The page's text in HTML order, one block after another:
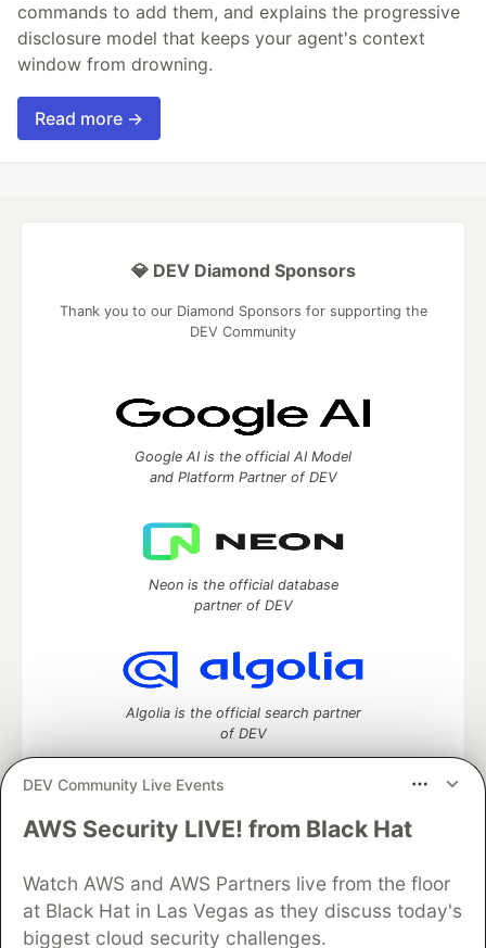
commands to add them, and explains the progressive
disclosure model that keeps your agent's context
window from drowning.
Read more →
DEV Community Live Events
AWS Security LIVE! from Black Hat
Watch AWS and AWS Partners live from the floor
at Black Hat in Las Vegas as they discuss today's
biggest cloud security challenges.
💎 DEV Diamond Sponsors
Thank you to our Diamond Sponsors for supporting the
DEV Community
Google AI is the official AI Model
and Platform Partner of DEV
Neon is the official database
partner of DEV
Algolia is the official search partner
of DEV
DEV Community— A space to discuss and keep up software
Home
DEV Challenges DEV++
Videos
DEV Education Tracks
DEV Help
Advertise on DEV
Organization Accounts
DEV Showcase
Contact